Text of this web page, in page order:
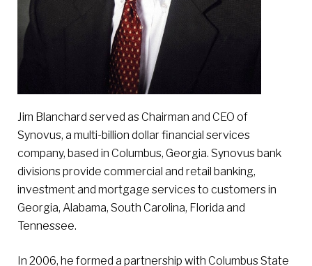
Jim Blanchard served as Chairman and CEO of
Synovus, a multi-billion dollar financial services
company, based in Columbus, Georgia. Synovus bank
divisions provide commercial and retail banking,
investment and mortgage services to customers in
Georgia, Alabama, South Carolina, Florida and
Tennessee.
In 2006, he formed a partnership with Columbus State